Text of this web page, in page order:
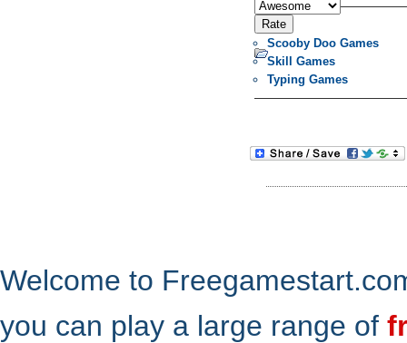
Scooby Doo Games
Skill Games
Typing Games
Welcome to
you can play a large range of